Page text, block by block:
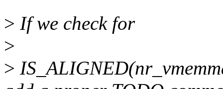
> If we check for
>
>